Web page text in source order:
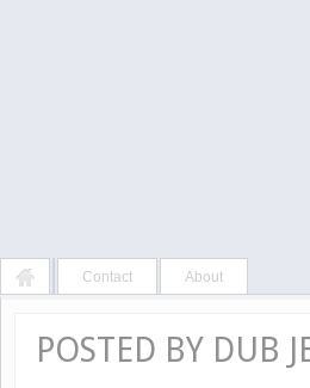
Contact About
POSTED BY DUB